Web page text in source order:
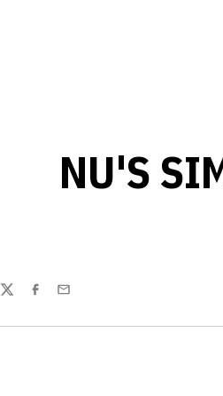
NU'S
TwitterFacebook
Email